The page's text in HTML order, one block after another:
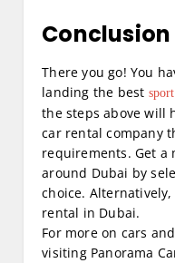
Conclusion
There you go! You
landing the best
the steps above will
car rental company
requirements. Get a
around Dubai by
choice.
rental in Dubai.
For more on cars
visiting Panorama